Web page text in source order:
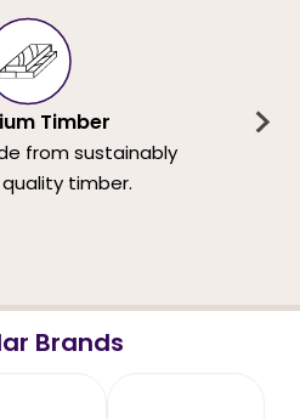
Timber
from sustainably
timber.
Brands